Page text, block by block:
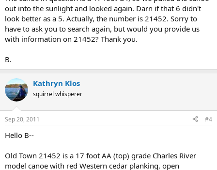
out into the sunlight and looked again. Darn if that 6 didn't
look better as a 5. Actually, the number is 21452. Sorry to
have to ask you to search again, but would you provide us
with information on 21452? Thank you.
B.
Kathryn Klos
squirrel whisperer
Sep 20, 2011 #4
Hello B--
Old Town 21452 is a 17 foot AA (top) grade Charles River
model canoe with red Western cedar planking, open